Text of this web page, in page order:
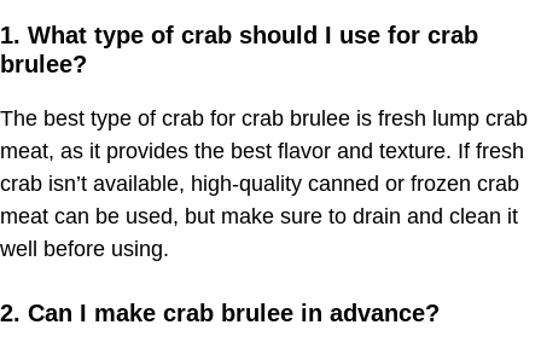
1. What type of crab should I use for crab
brulee?
The best type of crab for crab brulee is fresh lump crab
meat, as it provides the best flavor and texture. If fresh
crab isn’t available, high-quality canned or frozen crab
meat can be used, but make sure to drain and clean it
well before using.
2. Can I make crab brulee in advance?